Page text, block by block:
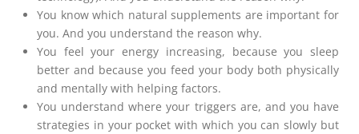
You know which natural supplements are important for
you. And you understand the reason why.
You feel your energy increasing, because you sleep
better and because you feed your body both physically
and mentally with helping factors.
You understand where your triggers are, and you have
strategies in your pocket with which you can slowly but